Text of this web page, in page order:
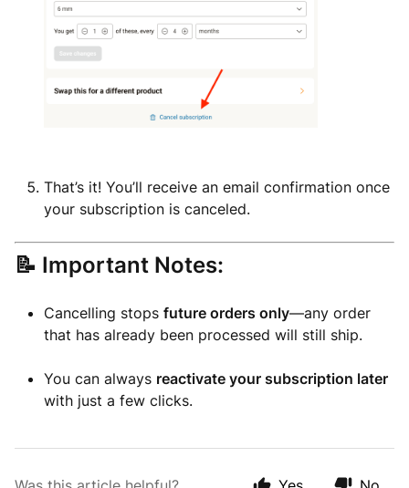
That’s it! You’ll receive an email confirmation once
your subscription is canceled.
📝 Important Notes:
Cancelling stops future orders only—any order
that has already been processed will still ship.
You can always reactivate your subscription later
with just a few clicks.